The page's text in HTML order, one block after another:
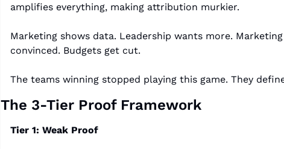
amplifies everything, making attribution murkier.
Marketing shows data. Leadership wants more.
convinced. Budgets get cut.
The teams winning stopped playing this game. They
The 3-Tier Proof Framework
Tier 1: Weak Proof